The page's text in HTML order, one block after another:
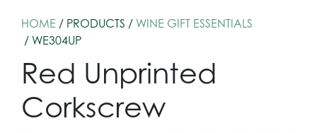
HOME / PRODUCTS / WINE GIFT ESSENTIALS
/ WE304UP
Red Unprinted
Corkscrew